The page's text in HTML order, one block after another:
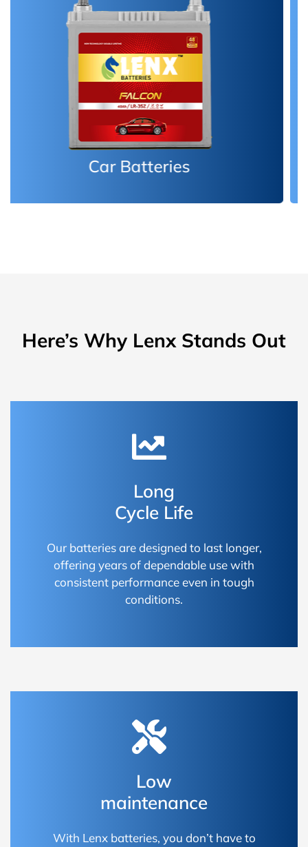
Inverter Batteries
Here’s Why Lenx Stands Out
Long
Cycle Life
Our batteries are designed to last longer,
offering years of dependable use with
consistent performance even in tough
conditions.
Low
maintenance
With Lenx batteries, you don’t have to